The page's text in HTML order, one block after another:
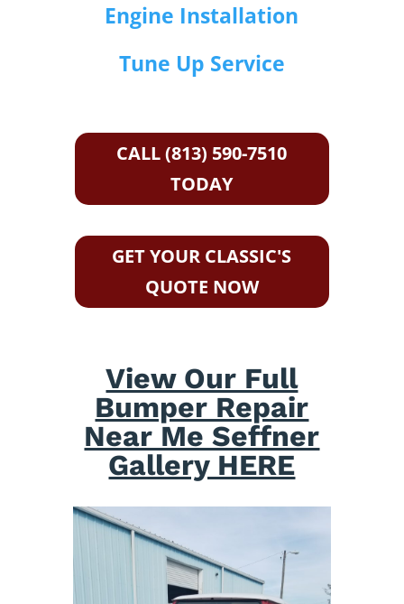
Engine Installation
Tune Up Service
CALL (813) 590-7510
TODAY
GET YOUR CLASSIC'S
QUOTE NOW
View Our Full
Bumper Repair
Near Me Seffner
Gallery HERE